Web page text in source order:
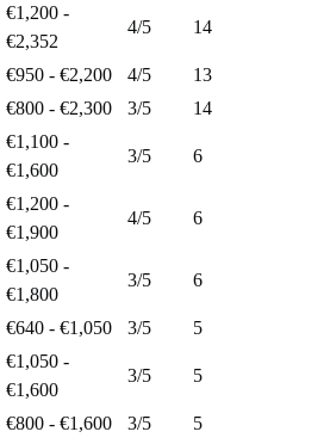
€1,200 -
€2,352
4/5 14
€950 - €2,200 4/5
13
€800 - €2,300 3/5 14
€1,100 -
€1,600
3/5 6
€1,200 -
€1,900
4/5 6
€1,050 -
€1,800
3/5 6
€640 - €1,050 3/5 5
€1,050 -
€1,600
3/5 5
€800 - €1,600 3/5
5